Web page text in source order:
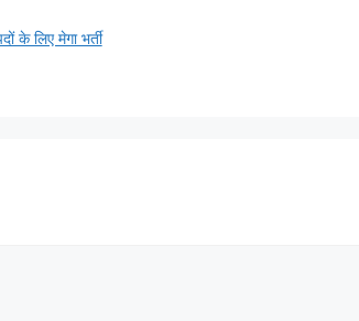
लिए मेगा भर्ती